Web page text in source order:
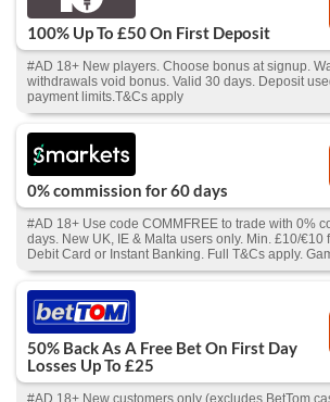
100% Up To £50 On First Deposit
#AD 18+ New players. Choose bonus at signup.
withdrawals void bonus. Valid 30 days. Deposit
payment limits.T&Cs apply
0% commission for 60 days
#AD 18+ Use code COMMFREE to trade with 0%
days. New UK, IE & Malta users only. Min. £10/€10
Debit Card or Instant Banking. Full T&Cs apply.
50% Back As A Free Bet On First Day
Losses Up To £25
#AD 18+ New customers only (excludes BetTom